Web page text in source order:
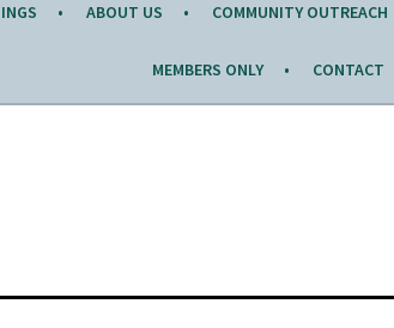
ABOUT US COMMUNITY OUTREACH
MEMBERS ONLY CONTACT